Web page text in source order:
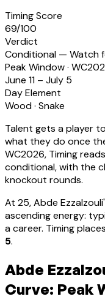
Timing Score
69/100
Verdict
Conditional — Watch
Peak Window ·
June 11 – July 5
Day Element
Wood· Snake
Talent gets a player
what they do once
WC2026, Timing
conditional, with the
knockout rounds.
At 25,Abde Ezzalzouli
ascending energy:
a career. Timing
5.
Abde
Curve: Peak